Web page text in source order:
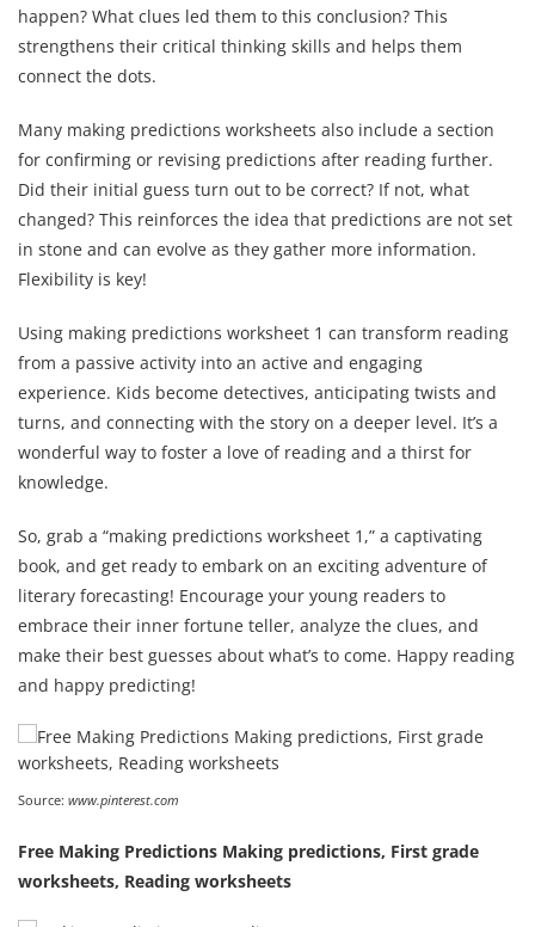
happen? What clues led them to this conclusion? This
strengthens their critical thinking skills and helps them
connect the dots.
Many making predictions worksheets also include a section
for confirming or revising predictions after reading further.
Did their initial guess turn out to be correct? If not, what
changed? This reinforces the idea that predictions are not set
in stone and can evolve as they gather more information.
Flexibility is key!
Using making predictions worksheet 1 can transform reading
from a passive activity into an active and engaging
experience. Kids become detectives, anticipating twists and
turns, and connecting with the story on a deeper level. It’s a
wonderful way to foster a love of reading and a thirst for
knowledge.
So, grab a “making predictions worksheet 1,” a captivating
book, and get ready to embark on an exciting adventure of
literary forecasting! Encourage your young readers to
embrace their inner fortune teller, analyze the clues, and
make their best guesses about what’s to come. Happy reading
and happy predicting!
Source: www.pinterest.com
Free Making Predictions Making predictions, First grade
worksheets, Reading worksheets